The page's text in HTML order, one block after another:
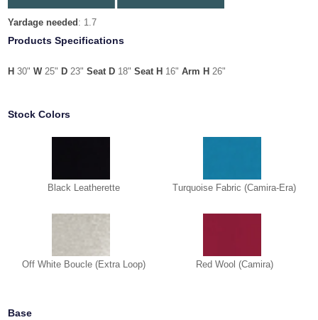
Yardage needed : 1.7
Products Specifications
H 30"W25" D 23"Seat D 18"Seat H 16"Arm H 26"
Stock Colors
Black Leatherette Turquoise Fabric (Camira-Era)
Off White Boucle (Extra Loop) Red Wool (Camira)
Base